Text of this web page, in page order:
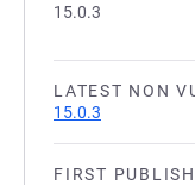
15.0.3
LATEST NON
15.0.3
FIRST